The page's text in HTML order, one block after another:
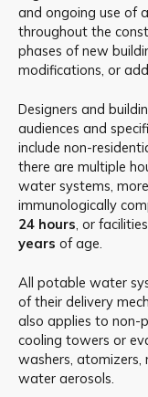
and ongoing use of a
throughout the
phases of new
modifications, or
Designers and
audiences and
include non-
there are multiple
water systems,
immunologically
24 hours, or
years of age.
All potable water
of their delivery
also applies to
cooling towers or
washers, atomizers,
water aerosols.